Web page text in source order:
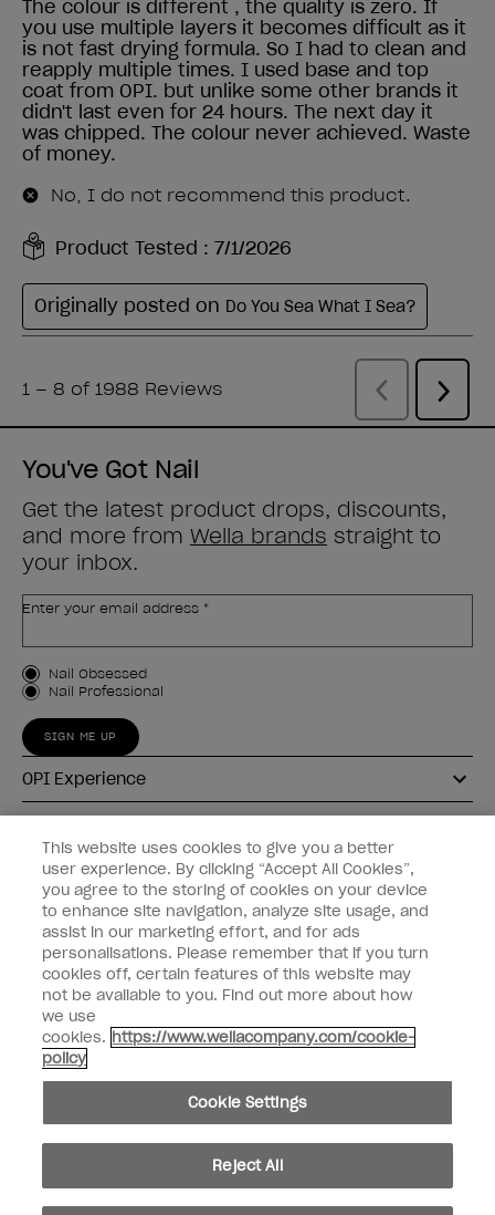
You've Got Nail
Get the latest product drops, discounts,
and more from Wella brands straight to
your inbox.
Enter your email address *
Customer Type
Nail Obsessed
Nail Professional
SIGN ME UP
OPI Experience
Connect with OPI
Customer Information
instagrampinterestfacebookyoutube twitter
Do not Share or Sell Personal Information
© Copyright 2026, Wella Operations US LLC. All rights reserved.
This website uses cookies to give you a better
user experience. By clicking “Accept All Cookies”,
you agree to the storing of cookies on your device
to enhance site navigation, analyze site usage, and
assist in our marketing effort, and for ads
personalisations. Please remember that if you turn
cookies off, certain features of this website may
not be available to you. Find out more about how
we use
cookies. https://www.wellacompany.com/cookie-
policy
Cookie Settings
Reject All